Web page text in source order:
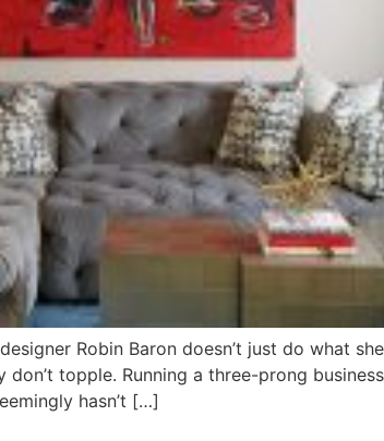
Robin Baron doesn’t just do what
topple. Running a three-prong
hasn’t […]